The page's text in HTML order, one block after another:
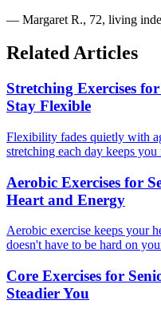
— Margaret R., 72, living
Related Articles
Stretching Exercises
Stay Flexible
Flexibility fades quietly with
stretching each day keeps you
Aerobic Exercises for
Heart and Energy
Aerobic exercise keeps your
doesn't have to be hard on
Core Exercises for
Steadier You